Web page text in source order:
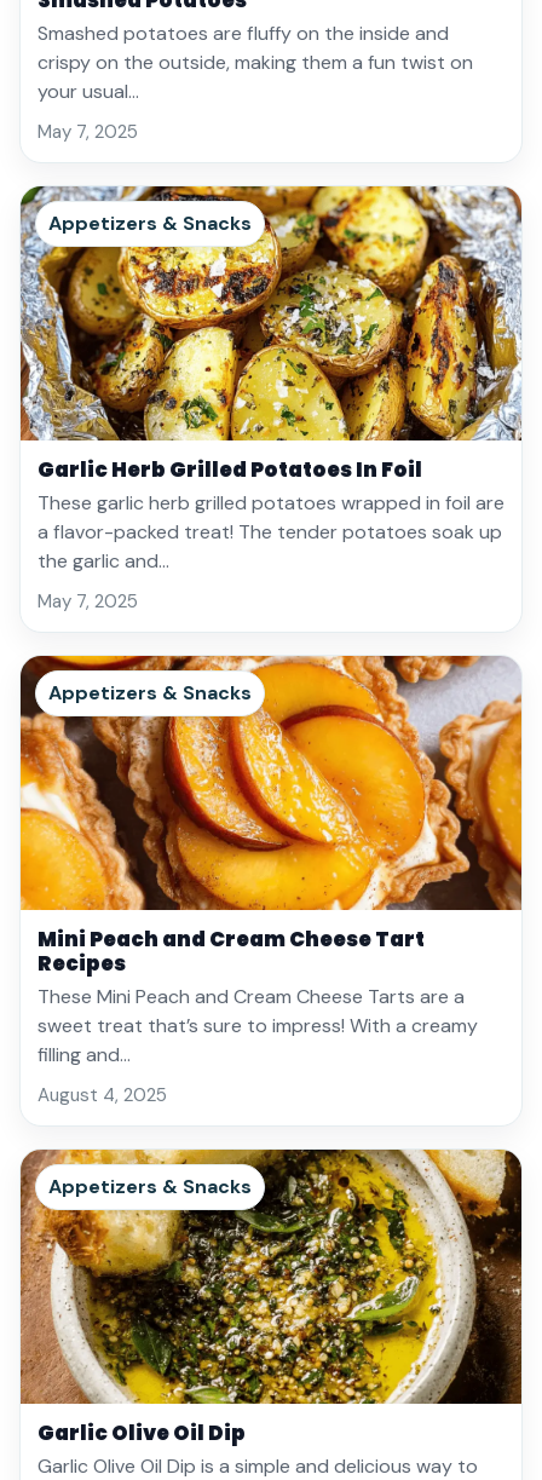
Smashed potatoes are fluffy on the inside and
crispy on the outside, making them a fun twist on
your usual…
May 7, 2025
Appetizers & Snacks
Garlic Herb Grilled Potatoes In Foil
These garlic herb grilled potatoes wrapped in foil are
a flavor-packed treat! The tender potatoes soak up
the garlic and…
May 7, 2025
Appetizers & Snacks
Mini Peach and Cream Cheese Tart
Recipes
These Mini Peach and Cream Cheese Tarts are a
sweet treat that’s sure to impress! With a creamy
filling and…
August 4, 2025
Appetizers & Snacks
Garlic Olive Oil Dip
Garlic Olive Oil Dip is a simple and delicious way to